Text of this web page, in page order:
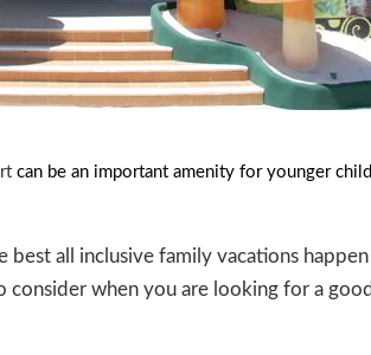
can be an important amenity for younger
best all inclusive family vacations
consider when you are looking for a